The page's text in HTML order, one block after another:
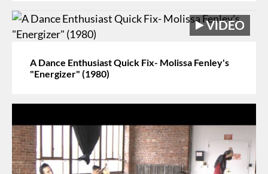
A Dance Enthusiast Quick Fix- Molissa Fenley's
"Energizer" (1980)